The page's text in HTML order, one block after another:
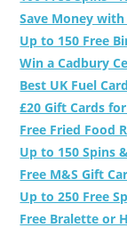
Save Money with
Up to 150 Free
Win a Cadbury
Best UK Fuel
£20 Gift Cards
Free Fried Food
Up to 150 Spins
Free M&S Gift
Up to 250 Free
Free Bralette or